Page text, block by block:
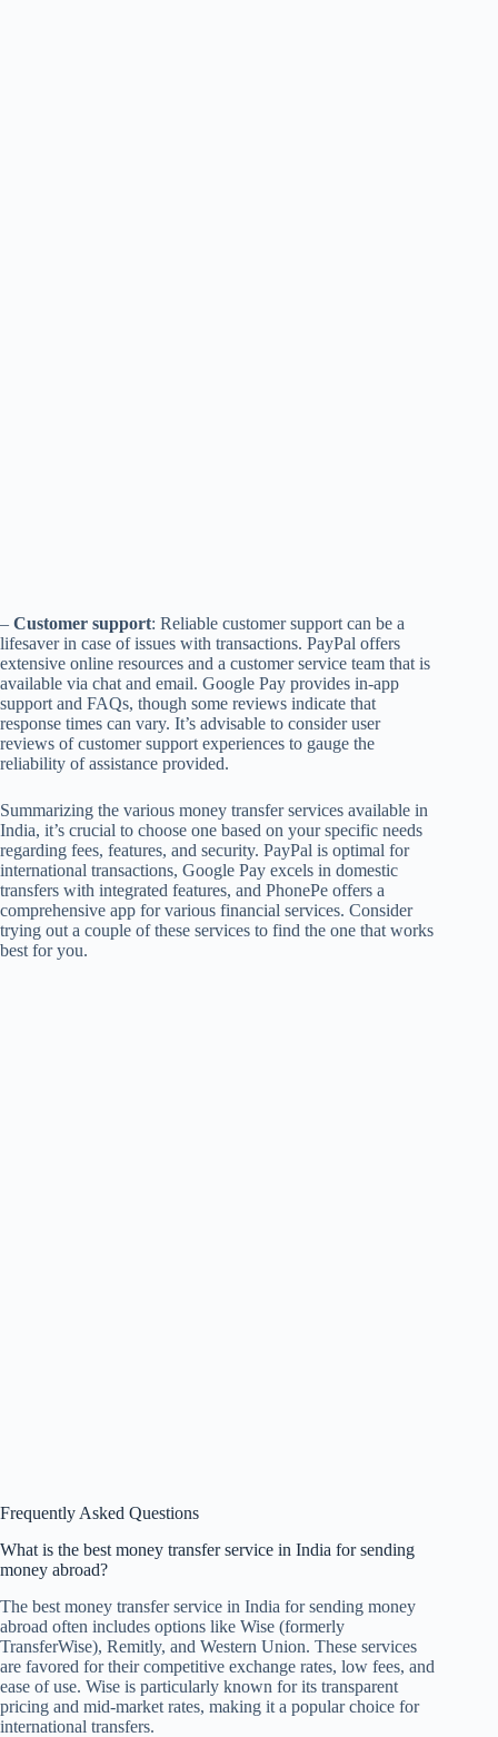
– Customer support: Reliable customer support can be a
lifesaver in case of issues with transactions. PayPal offers
extensive online resources and a customer service team that is
available via chat and email. Google Pay provides in-app
support and FAQs, though some reviews indicate that
response times can vary. It’s advisable to consider user
reviews of customer support experiences to gauge the
reliability of assistance provided.
Summarizing the various money transfer services available in
India, it’s crucial to choose one based on your specific needs
regarding fees, features, and security. PayPal is optimal for
international transactions, Google Pay excels in domestic
transfers with integrated features, and PhonePe offers a
comprehensive app for various financial services. Consider
trying out a couple of these services to find the one that works
best for you.
Frequently Asked Questions
What is the best money transfer service in India for sending
money abroad?
The best money transfer service in India for sending money
abroad often includes options like Wise (formerly
TransferWise), Remitly, and Western Union. These services
are favored for their competitive exchange rates, low fees, and
ease of use. Wise is particularly known for its transparent
pricing and mid-market rates, making it a popular choice for
international transfers.